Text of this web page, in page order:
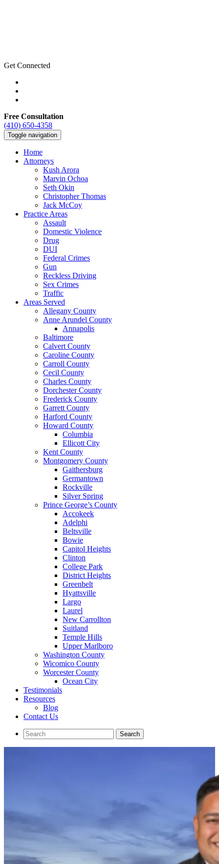
Get Connected
Free Consultation
(410) 650-4358
Toggle navigation
Home
Attorneys
Kush Arora
Marvin Ochoa
Seth Okin
Christopher Thomas
Jack McCoy
Practice Areas
Assault
Domestic Violence
Drug
DUI
Federal Crimes
Gun
Reckless Driving
Sex Crimes
Traffic
Areas Served
Allegany County
Anne Arundel County
Annapolis
Baltimore
Calvert County
Caroline County
Carroll County
Cecil County
Charles County
Dorchester County
Frederick County
Garrett County
Harford County
Howard County
Columbia
Ellicott City
Kent County
Montgomery County
Gaithersburg
Germantown
Rockville
Silver Spring
Prince George’s County
Accokeek
Adelphi
Beltsville
Bowie
Capitol Heights
Clinton
College Park
District Heights
Greenbelt
Hyattsville
Largo
Laurel
New Carrollton
Suitland
Temple Hills
Upper Marlboro
Washington County
Wicomico County
Worcester County
Ocean City
Testimonials
Resources
Blog
Contact Us